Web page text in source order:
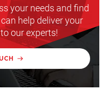
your needs and find
help deliver your
our experts!